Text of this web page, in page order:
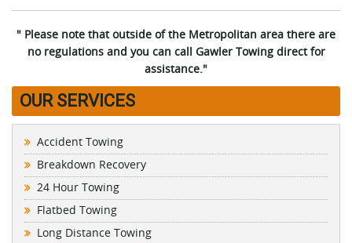
" Please note that outside of the Metropolitan area there are
no regulations and you can call Gawler Towing direct for
assistance."
OUR SERVICES
Accident Towing
Breakdown Recovery
24 Hour Towing
Flatbed Towing
Long Distance Towing